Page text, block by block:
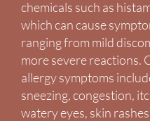
chemicals such as
which can cause
ranging from mild
more severe reactions.
allergy symptoms
sneezing, congestion,
watery eyes, skin